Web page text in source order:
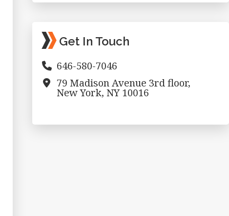
Get In Touch
646-580-7046
79 Madison Avenue 3rd floor,
New York, NY 10016